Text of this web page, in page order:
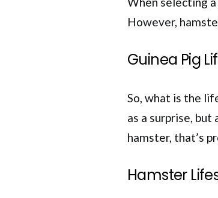
However,
Guinea Pig
So, what is the
as a surprise,
hamster, that’s
Hamster